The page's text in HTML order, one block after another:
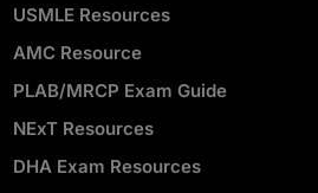
USMLE Resources
AMC Resource
PLAB/MRCP Exam Guide
NExT Resources
DHA Exam Resources